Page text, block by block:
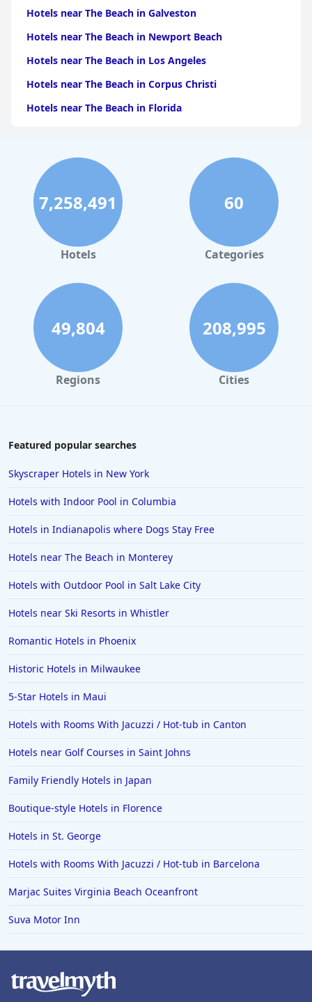
Hotels near The Beach in Galveston
Hotels near The Beach in Newport Beach
Hotels near The Beach in Los Angeles
Hotels near The Beach in Corpus Christi
Hotels near The Beach in Florida
Hotels near The Beach in Port Aransas
Hotels near The Beach in Santa Monica
Hotels near The Beach in Santa Barbara
Hotels near The Beach in Carlsbad
Hotels near The Beach in Tampa
Hotels near The Beach in Maine
Hotels near The Beach in Fort Myers Beach
Hotels near The Beach in Connecticut
Hotels near The Beach in West Palm Beach
Hotels near The Beach in Hawaii
7,258,491
Hotels
60
Categories
49,804
Regions
208,995
Cities
Featured popular searches
Skyscraper Hotels in New York
Hotels with Indoor Pool in Columbia
Hotels in Indianapolis where Dogs Stay Free
Hotels near The Beach in Monterey
Hotels with Outdoor Pool in Salt Lake City
Hotels near Ski Resorts in Whistler
Romantic Hotels in Phoenix
Historic Hotels in Milwaukee
5-Star Hotels in Maui
Hotels with Rooms With Jacuzzi / Hot-tub in Canton
Hotels near Golf Courses in Saint Johns
Family Friendly Hotels in Japan
Boutique-style Hotels in Florence
Hotels in St. George
Hotels with Rooms With Jacuzzi / Hot-tub in Barcelona
Marjac Suites Virginia Beach Oceanfront
Suva Motor Inn